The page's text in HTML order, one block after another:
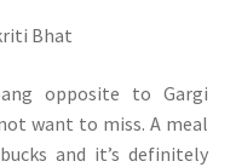
Bhat
opposite to Gargi
want to miss. A meal
and it’s definitely